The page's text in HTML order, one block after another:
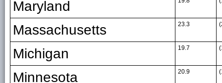
Maryland
Massachusetts 23.3
Michigan 19.7
Minnesota 20.9